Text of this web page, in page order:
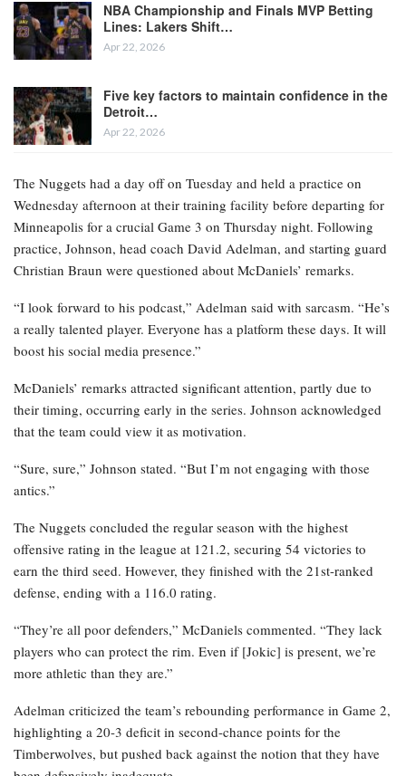
NBA Championship and Finals MVP Betting
Lines: Lakers Shift…
Apr 22, 2026
Five key factors to maintain confidence in the
Detroit…
Apr 22, 2026
The Nuggets had a day off on Tuesday and held a practice on
Wednesday afternoon at their training facility before departing for
Minneapolis for a crucial Game 3 on Thursday night. Following
practice, Johnson, head coach David Adelman, and starting guard
Christian Braun were questioned about McDaniels’ remarks.
“I look forward to his podcast,” Adelman said with sarcasm. “He’s
a really talented player. Everyone has a platform these days. It will
boost his social media presence.”
McDaniels’ remarks attracted significant attention, partly due to
their timing, occurring early in the series. Johnson acknowledged
that the team could view it as motivation.
“Sure, sure,” Johnson stated. “But I’m not engaging with those
antics.”
The Nuggets concluded the regular season with the highest
offensive rating in the league at 121.2, securing 54 victories to
earn the third seed. However, they finished with the 21st-ranked
defense, ending with a 116.0 rating.
“They’re all poor defenders,” McDaniels commented. “They lack
players who can protect the rim. Even if [Jokic] is present, we’re
more athletic than they are.”
Adelman criticized the team’s rebounding performance in Game 2,
highlighting a 20-3 deficit in second-chance points for the
Timberwolves, but pushed back against the notion that they have